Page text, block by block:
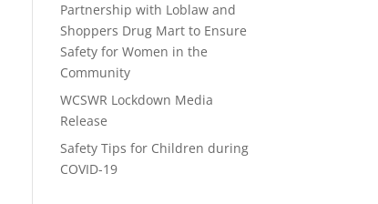
Partnership with Loblaw and
Shoppers Drug Mart to Ensure
Safety for Women in the
Community
WCSWR Lockdown Media
Release
Safety Tips for Children during
COVID-19